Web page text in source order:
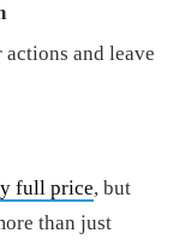
and leave
full price, but
than just